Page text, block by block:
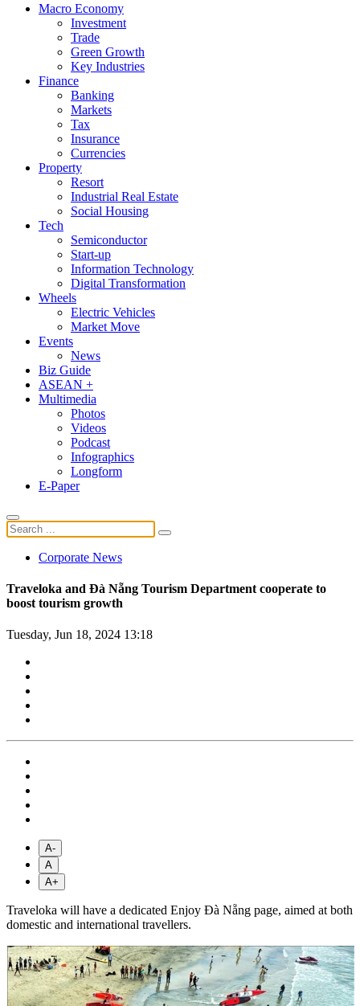
Macro Economy
Investment
Trade
Green Growth
Key Industries
Finance
Banking
Markets
Tax
Insurance
Currencies
Property
Resort
Industrial Real Estate
Social Housing
Tech
Semiconductor
Start-up
Information Technology
Digital Transformation
Wheels
Electric Vehicles
Market Move
Events
News
Biz Guide
ASEAN +
Multimedia
Photos
Videos
Podcast
Infographics
Longform
E-Paper
Corporate News
Traveloka and Đà Nẵng Tourism Department cooperate to
boost tourism growth
Tuesday, Jun 18, 2024 13:18
A-
A
A+
Traveloka will have a dedicated Enjoy Đà Nẵng page, aimed at both
domestic and international travellers.